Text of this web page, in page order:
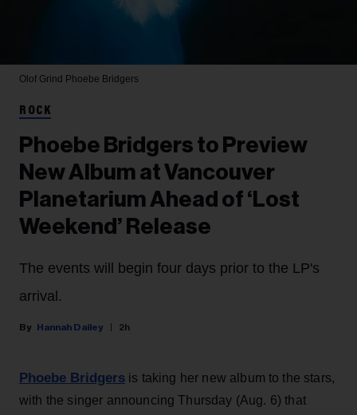
Olof Grind Phoebe Bridgers
ROCK
Phoebe Bridgers to Preview
New Album at Vancouver
Planetarium Ahead of ‘Lost
Weekend’ Release
The events will begin four days prior to the LP's
arrival.
Hannah Dailey 2h
Phoebe Bridgers is taking her new album to the stars,
with the singer announcing Thursday (Aug. 6) that